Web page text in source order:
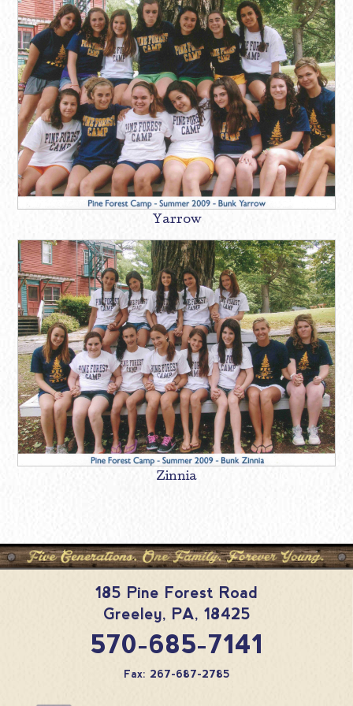
Yarrow
Zinnia
185 Pine Forest Road
Greeley, PA, 18425
570-685-7141
Fax: 267-687-2785